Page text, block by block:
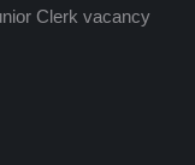
Clerk vacancy